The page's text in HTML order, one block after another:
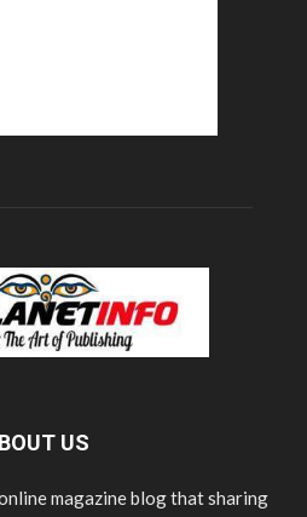
US
magazine blog that sharing